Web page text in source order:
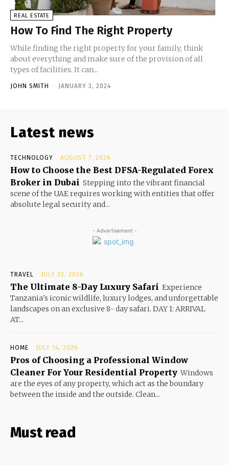
REAL ESTATE
How To Find The Right Property
While finding the right property for your family, think
about everything and make sure of the provision of all
types of facilities. It can...
JOHN SMITH - JANUARY 3, 2024
Latest news
TECHNOLOGY AUGUST 7, 2026
How to Choose the Best DFSA-Regulated Forex
Broker in Dubai Stepping into the vibrant financial
scene of the UAE requires working with entities that offer
absolute legal security and...
- Advertisement -
TRAVEL JULY 23, 2026
The Ultimate 8-Day Luxury Safari Experience
Tanzania's iconic wildlife, luxury lodges, and unforgettable
landscapes on an exclusive 8- day safari. DAY 1: ARRIVAL
AT...
HOME JULY 14, 2026
Pros of Choosing a Professional Window
Cleaner For Your Residential Property Windows
are the eyes of any property, which act as the boundary
between the inside and the outside. Clean...
Must read